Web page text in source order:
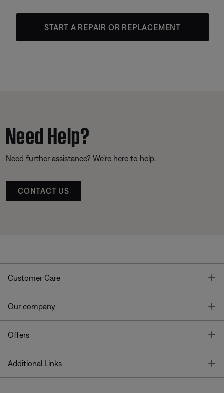
START A REPAIR OR REPLACEMENT
Need Help?
Need further assistance? We’re here to help.
CONTACT US
Customer Care
Our company
Offers
Additional Links